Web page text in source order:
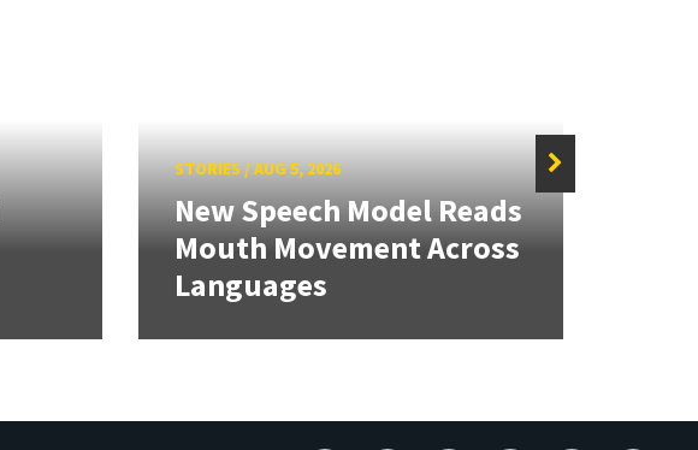
STORIES/AUG 5, 2026
New Speech Model Reads
Mouth Movement Across
Languages